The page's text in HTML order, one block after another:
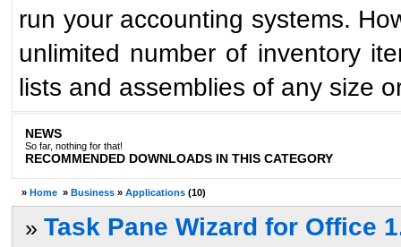
run your accounting systems.
unlimited number of inventory
lists and assemblies of any size
NEWS
So far, nothing for that!
RECOMMENDED DOWNLOADS IN THIS CATEGORY
» Home » Business » Applications (10)
» Task Pane Wizard for Office